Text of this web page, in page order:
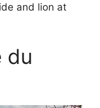
and lion at
du